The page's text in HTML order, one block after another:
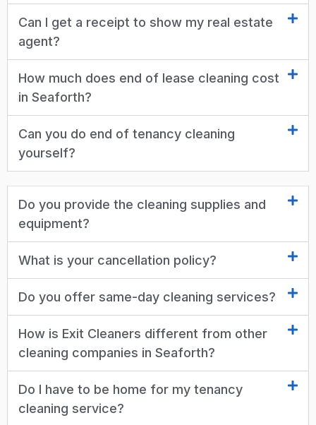
Can I get a receipt to show my real estate
agent?
How much does end of lease cleaning cost
in Seaforth?
Can you do end of tenancy cleaning
yourself?
Do you provide the cleaning supplies and
equipment?
What is your cancellation policy?
Do you offer same-day cleaning services?
How is Exit Cleaners different from other
cleaning companies in Seaforth?
Do I have to be home for my tenancy
cleaning service?